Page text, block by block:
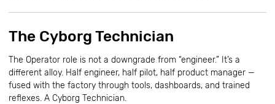
The Cyborg Technician
The Operator role is not a downgrade from “engineer.” It’s a
different alloy. Half engineer, half pilot, half product manager —
fused with the factory through tools, dashboards, and trained
reflexes. A Cyborg Technician.